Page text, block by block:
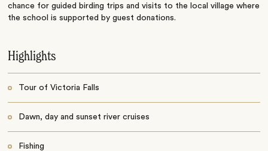
chance for guided birding trips and visits to the local village where
the school is supported by guest donations.
Highlights
Tour of Victoria Falls
Dawn, day and sunset river cruises
Fishing